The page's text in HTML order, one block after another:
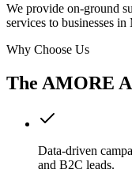
We provide on-ground
services to businesses in
Why Choose Us
The AMORE
Data-driven
and B2C leads.